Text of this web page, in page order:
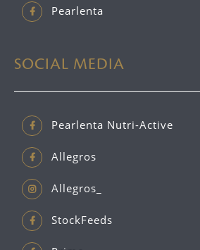
Pearlenta
SOCIAL MEDIA
Pearlenta Nutri-Active
Allegros
Allegros_
StockFeeds